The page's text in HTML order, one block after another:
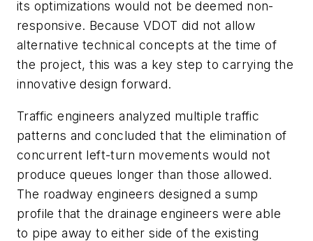
its optimizations would not be deemed non-
responsive. Because VDOT did not allow
alternative technical concepts at the time of
the project, this was a key step to carrying the
innovative design forward.
Traffic engineers analyzed multiple traffic
patterns and concluded that the elimination of
concurrent left-turn movements would not
produce queues longer than those allowed.
The roadway engineers designed a sump
profile that the drainage engineers were able
to pipe away to either side of the existing